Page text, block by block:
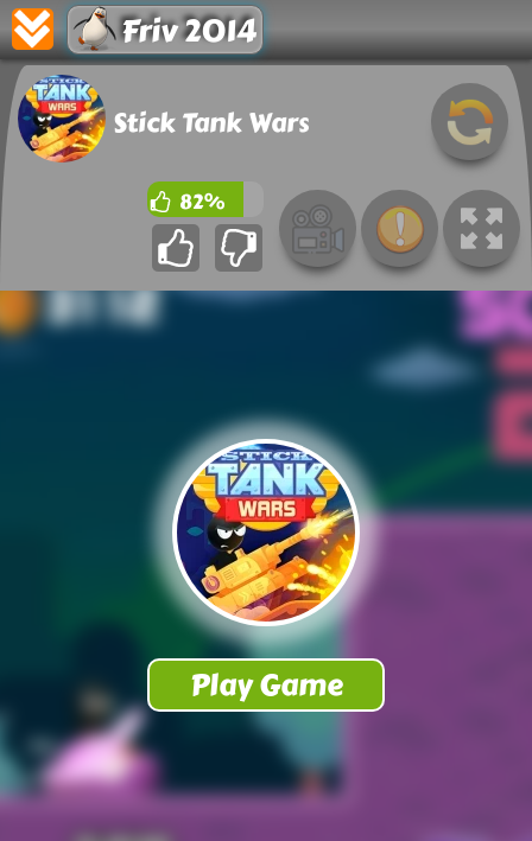
Friv 2014
Stick Tank Wars
82%